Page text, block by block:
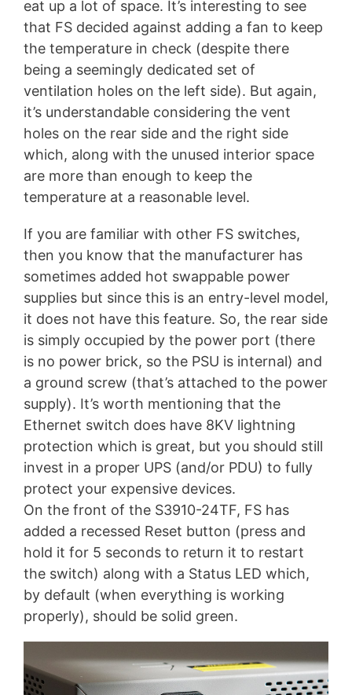
eat up a lot of space. It’s interesting to see
that FS decided against adding a fan to keep
the temperature in check (despite there
being a seemingly dedicated set of
ventilation holes on the left side). But again,
it’s understandable considering the vent
holes on the rear side and the right side
which, along with the unused interior space
are more than enough to keep the
temperature at a reasonable level.
If you are familiar with other FS switches,
then you know that the manufacturer has
sometimes added hot swappable power
supplies but since this is an entry-level model,
it does not have this feature. So, the rear side
is simply occupied by the power port (there
is no power brick, so the PSU is internal) and
a ground screw (that’s attached to the power
supply). It’s worth mentioning that the
Ethernet switch does have 8KV lightning
protection which is great, but you should still
invest in a proper UPS (and/or PDU) to fully
protect your expensive devices.
On the front of the S3910-24TF, FS has
added a recessed Reset button (press and
hold it for 5 seconds to return it to restart
the switch) along with a Status LED which,
by default (when everything is working
properly), should be solid green.